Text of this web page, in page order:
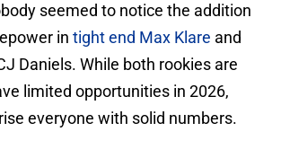
seemed to notice the addition
in tight end Max Klare and
Daniels. While both rookies are
limited opportunities in 2026,
everyone with solid numbers.